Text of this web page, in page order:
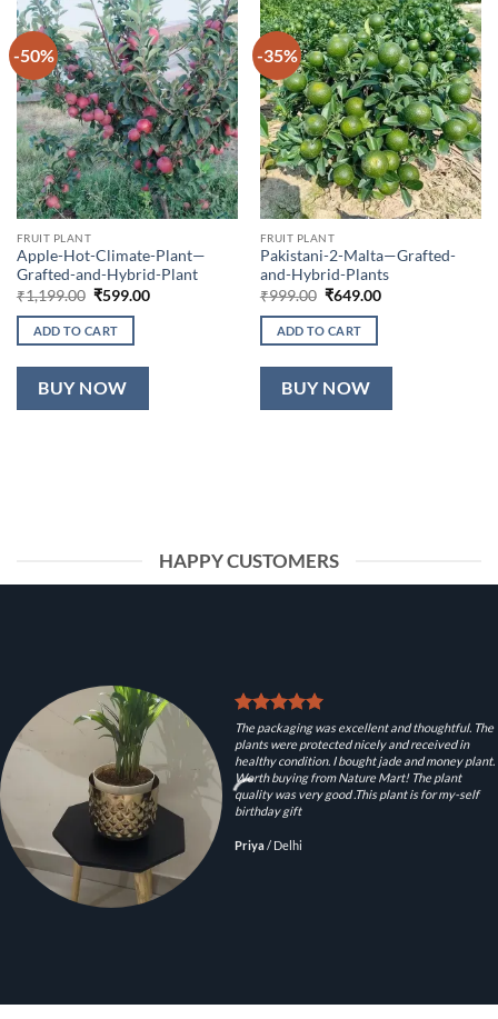
-50%
FRUIT PLANT
Apple-Hot-Climate-Plant—
Grafted-and-Hybrid-Plant
₹1,199.00 Original
was:
₹1,199.00.
₹599.00Current
ADD TO CART
BUY NOW
-35%
FRUIT PLANT
Pakistani-2-Malta—Grafted-
and-Hybrid-Plants
₹999.00 Original
was:
₹999.00.
₹649.00Current
ADD TO CART
BUY NOW
HAPPY CUSTOMERS
The packaging was excellent and thoughtful. The
plants were protected nicely and received in
healthy condition. I bought jade and money plant.
Worth buying from Nature Mart! The plant
quality was very good .This plant is for my-self
birthday gift
Priya/ Delhi